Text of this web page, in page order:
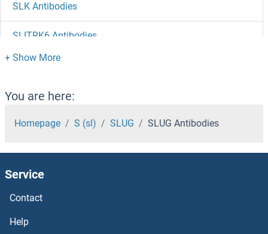
SLK Antibodies
SLITRK6 Antibodies
SLITRK4 Antibodies
SLITRK3 Antibodies
SLITRK2 Antibodies
SLITRK1 Antibodies
You are here:
Homepage S (sl) SLUG SLUG Antibodies
Service
Contact
Help